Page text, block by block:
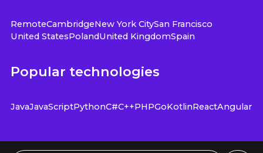
RemoteCambridgeNew York CitySan Francisco
United StatesPolandUnited KingdomSpain
Popular technologies
JavaJavaScriptPythonC#C++PHPGoKotlinReactAngular